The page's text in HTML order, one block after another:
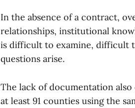
In the absence of a contract,
relationships, institutional
is difficult to examine, difficult
questions arise.
The lack of documentation
at least 91 counties using the